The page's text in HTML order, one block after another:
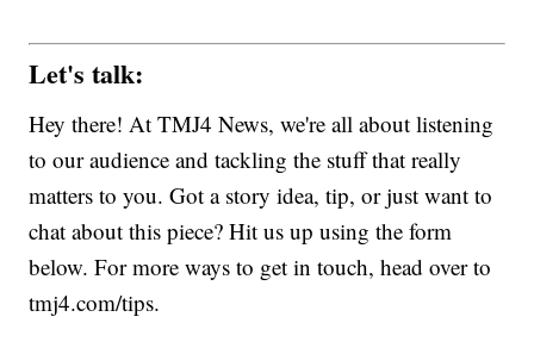
Let's talk:
Hey there! At TMJ4 News, we're all about listening
to our audience and tackling the stuff that really
matters to you. Got a story idea, tip, or just want to
chat about this piece? Hit us up using the form
below. For more ways to get in touch, head over to
tmj4.com/tips.